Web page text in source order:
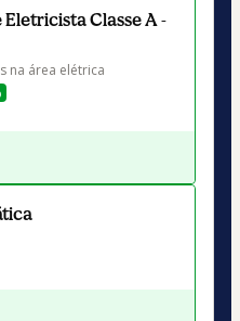
Classe A -
na área elétrica